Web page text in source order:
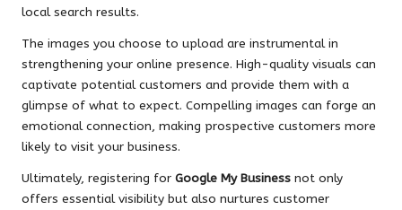
local search results.
The images you choose to upload are instrumental in
strengthening your online presence. High-quality visuals can
captivate potential customers and provide them with a
glimpse of what to expect. Compelling images can forge an
emotional connection, making prospective customers more
likely to visit your business.
Ultimately, registering for Google My Business not only
offers essential visibility but also nurtures customer